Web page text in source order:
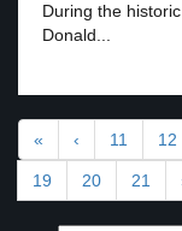
During the
Donald...
« ‹ 11 12
19 20 21